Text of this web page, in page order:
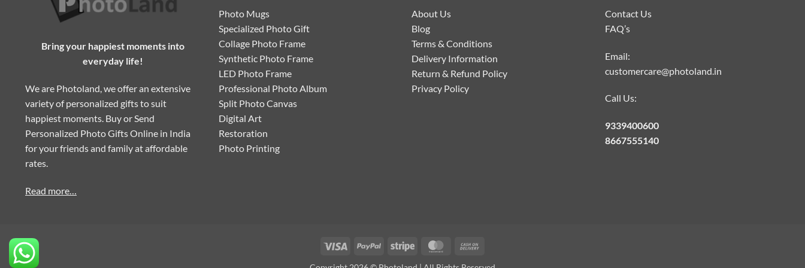
Bring your happiest moments into
everyday life!
We are Photoland, we offer an extensive
variety of personalized gifts to suit
happiest moments. Buy or Send
Personalized Photo Gifts Online in India
for your friends and family at affordable
rates.
Read more…
Photo Mugs
Specialized Photo Gift
Collage Photo Frame
Synthetic Photo Frame
LED Photo Frame
Professional Photo Album
Split Photo Canvas
Digital Art
Restoration
Photo Printing
About Us
Blog
Terms & Conditions
Delivery Information
Return & Refund Policy
Privacy Policy
Contact Us
FAQ’s
Email:
customercare@photoland.in
Call Us:
9339400600
8667555140
Visa PayPal Stripe MasterCard